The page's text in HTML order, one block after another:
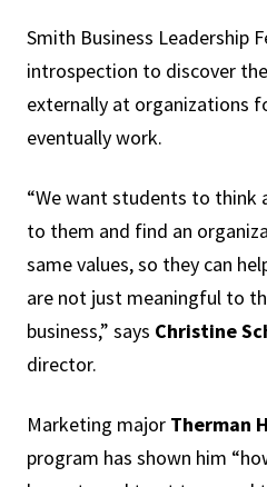
Smith Business Leadership
introspection to discover
externally at organizations
eventually work.
“We want students to think
to them and find an
same values, so they can
are not just meaningful to
business,” says Christine
director.
Marketing major Therman
program has shown him